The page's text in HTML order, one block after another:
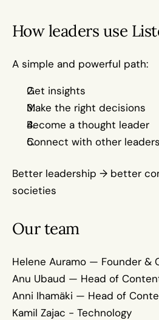
How leaders use
A simple and powerful path:
Get insights
Make the right decisions
Become a thought leader
Connect with other leaders
Better leadership → better
societies
Our team
Helene Auramo — Founder &
Anu Ubaud — Head of
Anni Ihamäki — Head of
Kamil Zajac - Technology